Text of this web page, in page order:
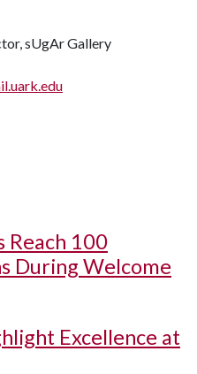
sUgAr Gallery
Reach 100
During Welcome
Excellence at